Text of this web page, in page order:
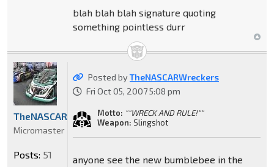
blah blah blah signature quoting
something pointless durr
Posted byTheNASCARWreckers
Fri Oct 05, 2007 5:08 pm
Motto: ""WRECK AND RULE!""
Weapon: Slingshot
anyone see the new bumblebee in the
TheNASCARWreckers
Micromaster
Posts: 51